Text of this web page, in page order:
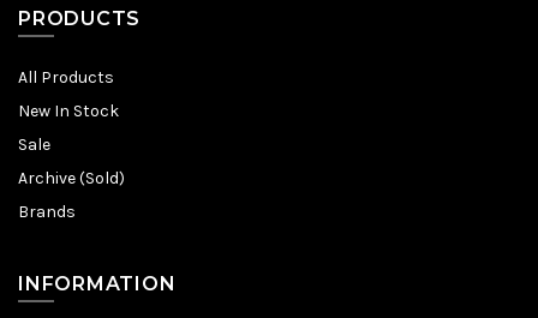
PRODUCTS
All Products
New In Stock
Sale
Archive (Sold)
Brands
INFORMATION